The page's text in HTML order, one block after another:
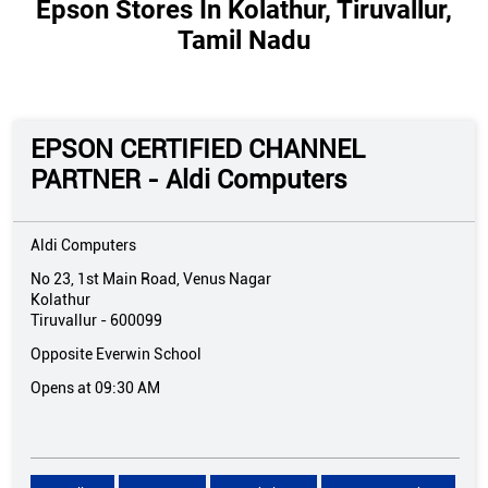
Epson Stores In Kolathur, Tiruvallur,
Tamil Nadu
EPSON CERTIFIED CHANNEL
PARTNER - Aldi Computers
Aldi Computers
No 23, 1st Main Road, Venus Nagar
Kolathur
Tiruvallur - 600099
Opposite Everwin School
Opens at 09:30 AM